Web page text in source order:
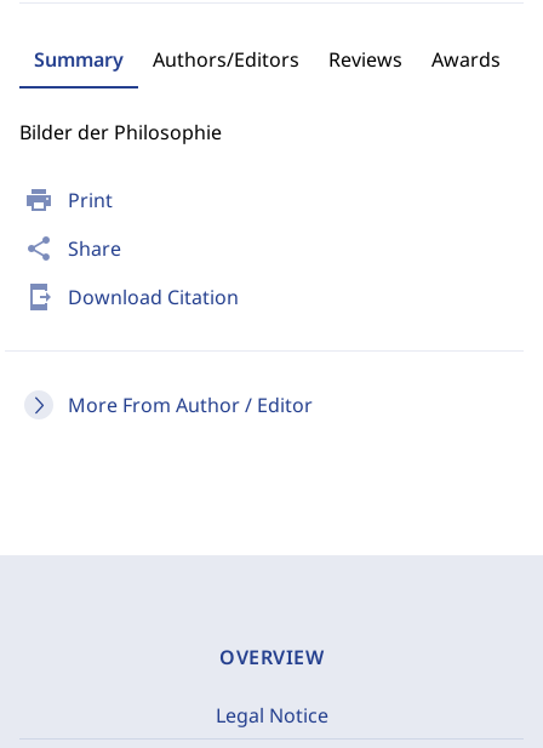
print Print
share Share
send_to_mobile Download Citation
More From Author / Editor
Summary Authors/Editors Reviews Awards
Bilder der Philosophie
OVERVIEW
Legal Notice